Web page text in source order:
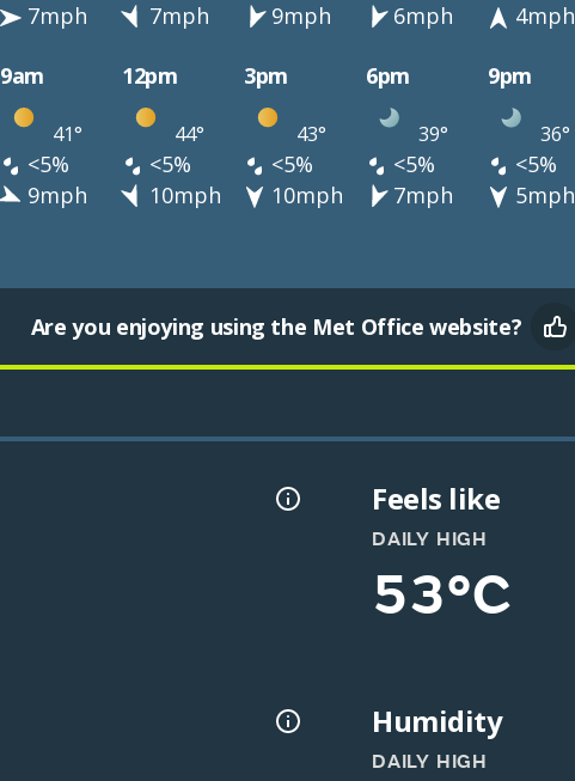
7mph 7mph 9mph 6mph
4mph
9am 12pm 3pm 6pm 9pm
41° 44° 43° 39° 36°
<5% <5% <5% <5%
<5%
9mph 10mph 10mph 7mph 5mph
Are you enjoying using the Met Office website?
Feels like
DAILY HIGH
53°C
Humidity
DAILY HIGH